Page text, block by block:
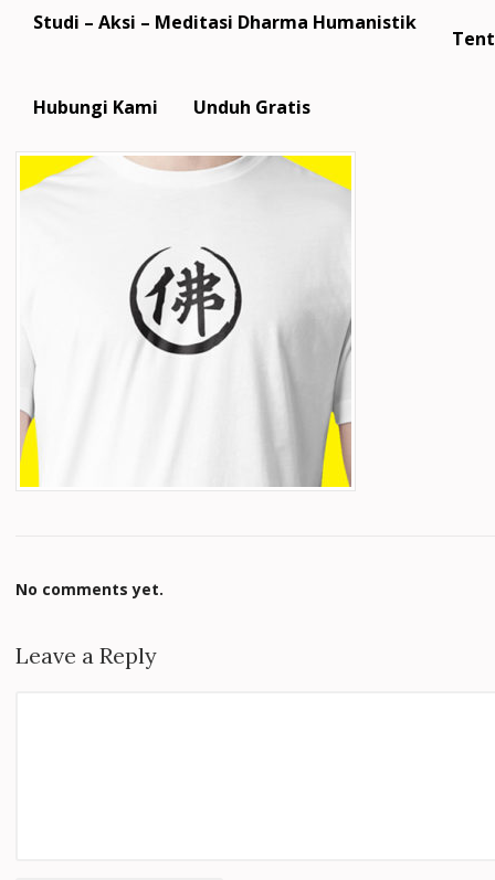
Studi – Aksi – Meditasi Dharma Humanistik
Hubungi Kami Unduh Gratis
No comments yet.
Leave a Reply